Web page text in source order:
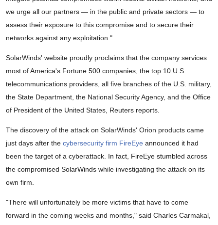
we urge all our partners — in the public and private sectors — to
assess their exposure to this compromise and to secure their
networks against any exploitation."
SolarWinds' website proudly proclaims that the company services
most of America's Fortune 500 companies, the top 10 U.S.
telecommunications providers, all five branches of the U.S. military,
the State Department, the National Security Agency, and the Office
of President of the United States, Reuters reports.
The discovery of the attack on SolarWinds' Orion products came
just days after the cybersecurity firm FireEye announced it had
been the target of a cyberattack. In fact, FireEye stumbled across
the compromised SolarWinds while investigating the attack on its
own firm.
"There will unfortunately be more victims that have to come
forward in the coming weeks and months," said Charles Carmakal,